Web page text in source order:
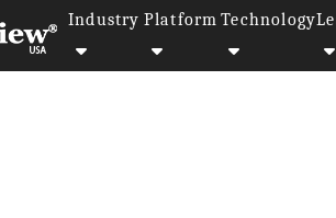
Industry Platform Technology